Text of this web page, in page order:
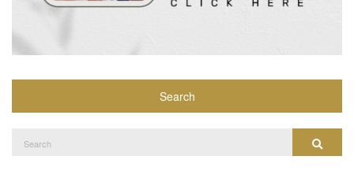
Search
for:
Search